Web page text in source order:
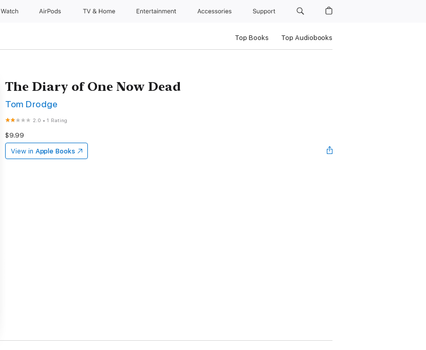
Watch AirPods TV & Home Entertainment Accessories Support
Top Books Top Audiobooks
The Diary of One Now Dead
Tom Drodge
2.0 •1 Rating
$9.99
View in Apple Books